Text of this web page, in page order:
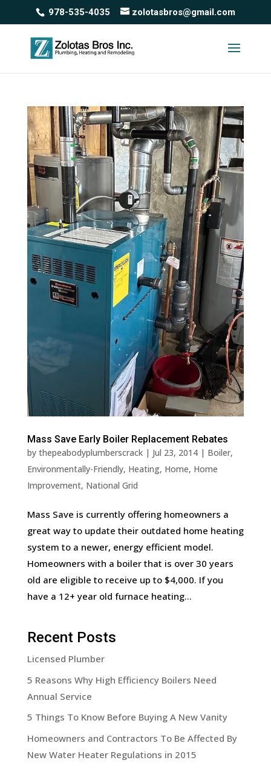
978-535-4035 zolotasbros@gmail.com
Mass Save Early Boiler Replacement Rebates
by thepeabodyplumberscrack| Jul 23, 2014| Boiler,
Environmentally-Friendly, Heating, Home, Home
Improvement, National Grid
Mass Save is currently offering homeowners a
great way to update their outdated home heating
system to a newer, energy efficient model.
Homeowners with a boiler that is over 30 years
old are eligible to receive up to $4,000. If you
have a 12+ year old furnace heating...
Recent Posts
Licensed Plumber
5 Reasons Why High Efficiency Boilers Need
Annual Service
5 Things To Know Before Buying A New Vanity
Homeowners and Contractors To Be Affected By
New Water Heater Regulations in 2015